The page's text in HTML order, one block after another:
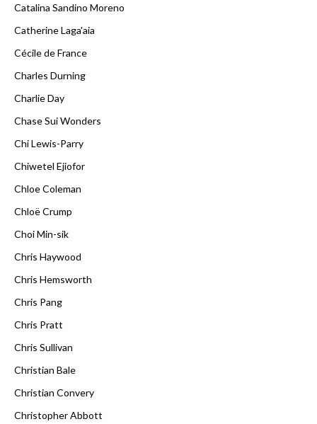
Catalina Sandino Moreno
Catherine Laga'aia
Cécile de France
Charles Durning
Charlie Day
Chase Sui Wonders
Chi Lewis-Parry
Chiwetel Ejiofor
Chloe Coleman
Chloë Crump
Choi Min-sik
Chris Haywood
Chris Hemsworth
Chris Pang
Chris Pratt
Chris Sullivan
Christian Bale
Christian Convery
Christopher Abbott